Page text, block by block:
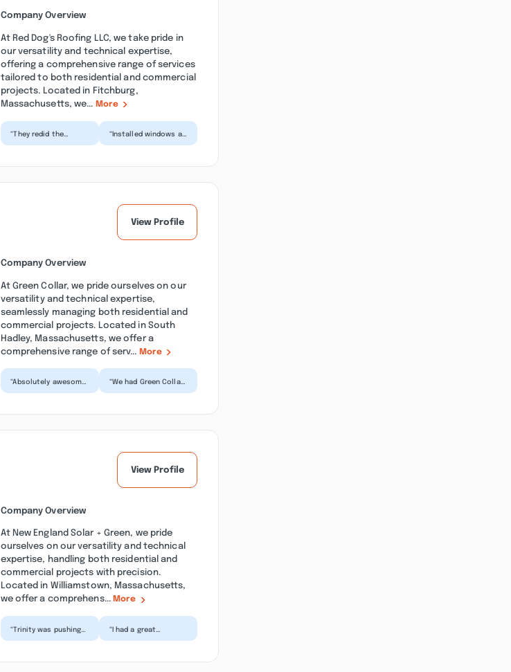
Company Overview
At Red Dog's Roofing LLC, we take pride in
our versatility and technical expertise,
offering a comprehensive range of services
tailored to both residential and commercial
projects. Located in Fitchburg,
Massachusetts, we... More
“They redid the
“Installed windows at
View Profile
Company Overview
At Green Collar, we pride ourselves on our
versatility and technical expertise,
seamlessly managing both residential and
commercial projects. Located in South
Hadley, Massachusetts, we offer a
comprehensive range of serv... More
“Absolutely awesome
“We had Green Collar
View Profile
Company Overview
At New England Solar + Green, we pride
ourselves on our versatility and technical
expertise, handling both residential and
commercial projects with precision.
Located in Williamstown, Massachusetts,
we offer a comprehens... More
“Trinity was pushing
“I had a great